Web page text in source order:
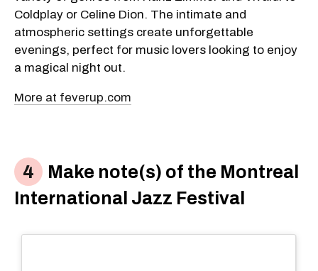
Coldplay or Celine Dion. The intimate and
atmospheric settings create unforgettable
evenings, perfect for music lovers looking to enjoy
a magical night out.
More at feverup.com
Make note(s) of the Montreal
International Jazz Festival